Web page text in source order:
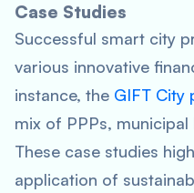
Case Studies
Successful smart city
various innovative
instance, the GIFT City
mix of PPPs,
These case studies
application of